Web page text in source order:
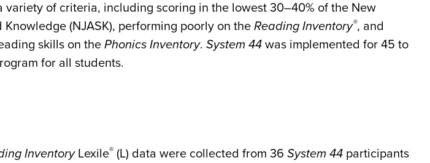
variety of criteria, including scoring in the lowest 30–40% of the New
(NJASK), performing poorly on the Reading Inventory®, and
skills on the Phonics Inventory. System 44 was implemented for 45 to
for all students.
InventoryLexile® (L) data were collected from 36 System 44 participants